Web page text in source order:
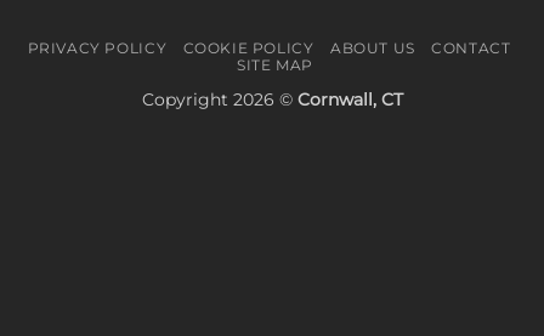
PRIVACY POLICY COOKIE POLICY ABOUT US
CONTACT
SITE MAP
Copyright 2026 © Cornwall, CT